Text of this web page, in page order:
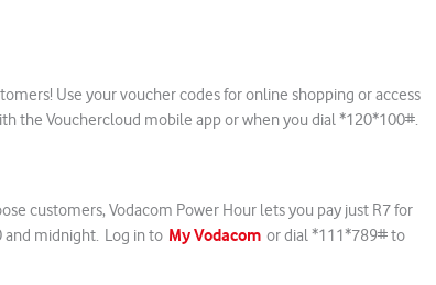
Use your voucher codes for online shopping or access
the Vouchercloud mobile app or when you dial*120*100#.
customers, Vodacom Power Hour lets you pay just R7 for
and midnight. Log in to My Vodacom or dial *111*789# to